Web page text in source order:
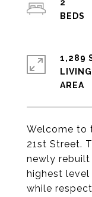
Welcome to
21st Street.
newly
highest
while
2
1,289
LIVING